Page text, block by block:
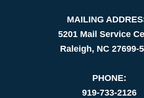
MAILING
5201 Mail Service
Raleigh, NC 27699-
PHONE:
919-733-2126